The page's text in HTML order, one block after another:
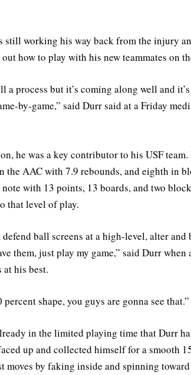
still working his way back from the injury
how to play with his new teammates on
process but it’s coming along well and
by-game,” said Durr said at a Friday
he was a key contributor to his USF
the AAC with 7.9 rebounds, and eighth in
with 13 points, 13 boards, and two
that level of play.
ball screens at a high-level, alter and
them, just play my game,” said Durr when
at his best.
shape, you guys are gonna see that.”
in the limited playing time that Durr
up and collected himself for a smooth
moves by faking inside and spinning